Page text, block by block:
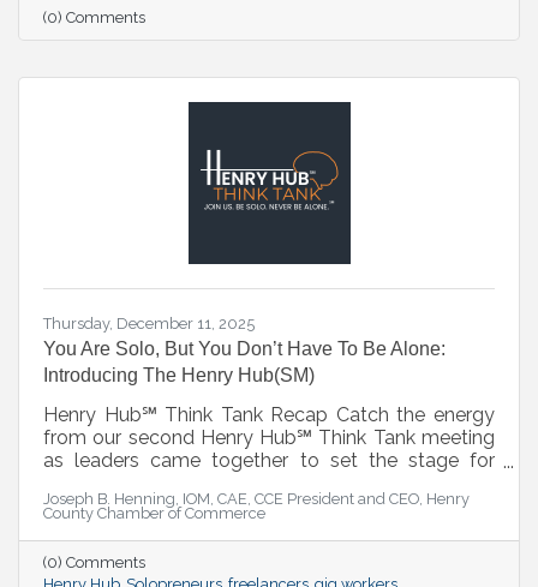
(0) Comments
Thursday, December 11, 2025
You Are Solo, But You Don’t Have To Be Alone:
Introducing The Henry Hub(SM)
Henry Hub℠ Think Tank Recap Catch the energy
from our second Henry Hub℠ Think Tank meeting
as leaders came together to set the stage for
lead-in to the official Henry Hub℠ Kickoff on
January 7, 2026—where collaboration, innovation,
and action take center stage. ▶️ Watch the recap
and get ready for the launch.
Joseph B. Henning, IOM, CAE, CCE President and CEO, Henry
County Chamber of Commerce
(0) Comments